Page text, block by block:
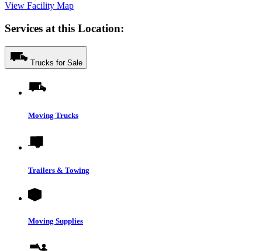
View Facility Map
Services at this Location:
Trucks for Sale
Moving Trucks
Trailers & Towing
Moving Supplies